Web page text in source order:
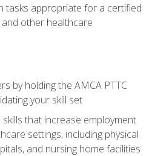
tasks appropriate for a certified
other healthcare
by holding the AMCA PTTC
your skill set
that increase employment
settings, including physical
and nursing home facilities